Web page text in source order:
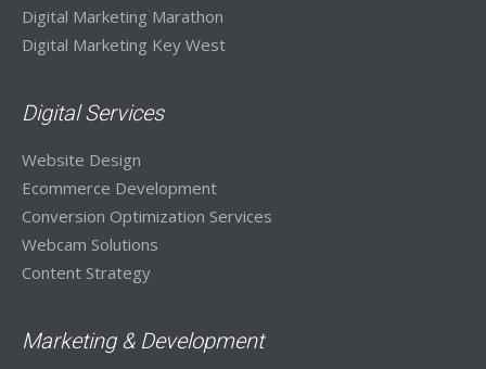
Digital Marketing Marathon
Digital Marketing Key West
Digital Services
Website Design
Ecommerce Development
Conversion Optimization Services
Webcam Solutions
Content Strategy
Marketing & Development